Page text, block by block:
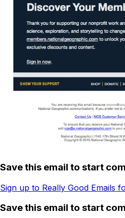
Save this email to start
Sign up to Really Good Emails
Save this email to start